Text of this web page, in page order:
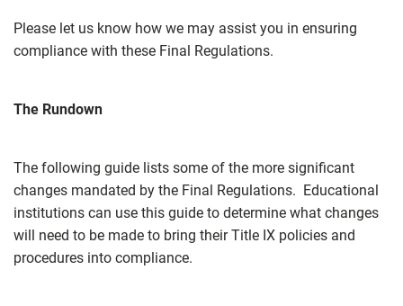
Please let us know how we may assist you in ensuring
compliance with these Final Regulations.
The Rundown
The following guide lists some of the more significant
changes mandated by the Final Regulations. Educational
institutions can use this guide to determine what changes
will need to be made to bring their Title IX policies and
procedures into compliance.